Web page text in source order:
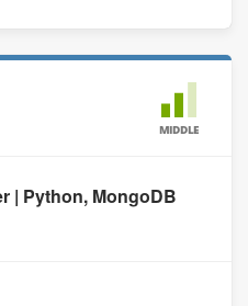
MIDDLE
| Python, MongoDB